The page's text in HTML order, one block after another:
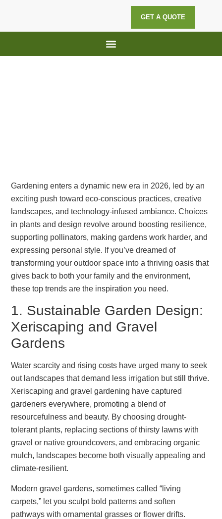
GET A QUOTE
Gardening enters a dynamic new era in 2026, led by an
exciting push toward eco-conscious practices, creative
landscapes, and technology-infused ambiance. Choices
in plants and design revolve around boosting resilience,
supporting pollinators, making gardens work harder, and
expressing personal style. If you’ve dreamed of
transforming your outdoor space into a thriving oasis that
gives back to both your family and the environment,
these top trends are the inspiration you need.
1. Sustainable Garden Design:
Xeriscaping and Gravel
Gardens
Water scarcity and rising costs have urged many to seek
out landscapes that demand less irrigation but still thrive.
Xeriscaping and gravel gardening have captured
gardeners everywhere, promoting a blend of
resourcefulness and beauty. By choosing drought-
tolerant plants, replacing sections of thirsty lawns with
gravel or native groundcovers, and embracing organic
mulch, landscapes become both visually appealing and
climate-resilient.
Modern gravel gardens, sometimes called “living
carpets,” let you sculpt bold patterns and soften
pathways with ornamental grasses or flower drifts.